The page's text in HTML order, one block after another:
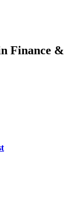
Finance &